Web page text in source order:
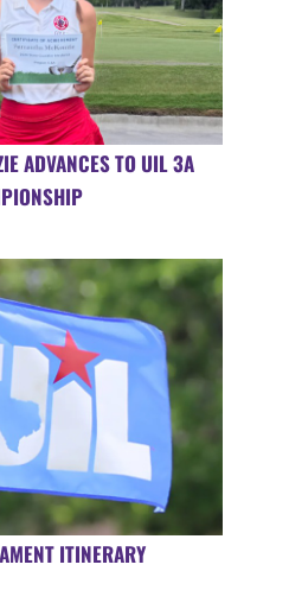
ADVANCES TO UIL 3A
ITINERARY